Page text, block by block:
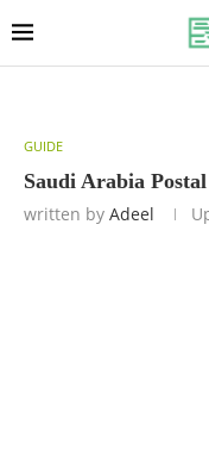
GUIDE
Saudi Arabia
written by Adeel